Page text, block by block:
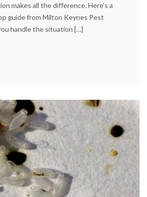
makes all the difference. Here’s a
guide from Milton Keynes Pest
handle the situation […]